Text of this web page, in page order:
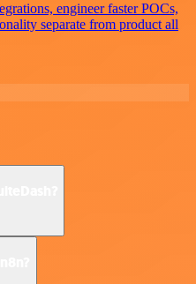
engineer faster POCs,
separate from product all